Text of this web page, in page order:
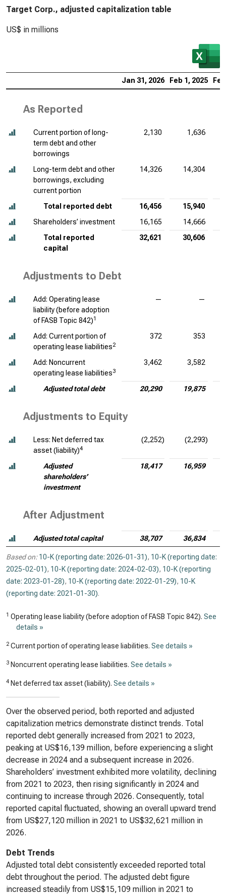
Target Corp., adjusted capitalization table
US$ in millions
Jan 31, 2026 Feb 1, 2025
As Reported
Current portion of long-
term debt and other
borrowings
2,130 1,636
Long-term debt and other
borrowings, excluding
current portion
14,326 14,304
Total reported debt 16,456
15,940
Shareholders’ investment
16,165
14,666
Total reported
capital
32,621 30,606
Adjustments to Debt
Add: Operating lease
liability (before adoption
of FASB Topic 842)1
— —
Add: Current portion of
operating lease liabilities2
372 353
Add: Noncurrent
operating lease liabilities3
3,462 3,582
Adjusted total debt 20,290 19,875
Adjustments to Equity
Less: Net deferred tax
asset (liability)4
(2,252) (2,293)
Adjusted
shareholders’
investment
18,417 16,959
After Adjustment
Adjusted total capital 38,707 36,834
Based on: 10-K (reporting date: 2026-01-31), 10-K (reporting date:
2025-02-01), 10-K (reporting date: 2024-02-03), 10-K (reporting
date: 2023-01-28), 10-K (reporting date: 2022-01-29), 10-K
(reporting date: 2021-01-30).
1 Operating lease liability (before adoption of FASB Topic 842). See
details »
2 Current portion of operating lease liabilities. See details »
3 Noncurrent operating lease liabilities. See details »
4 Net deferred tax asset (liability). See details »
Over the observed period, both reported and adjusted
capitalization metrics demonstrate distinct trends. Total
reported debt generally increased from 2021 to 2023,
peaking at US$16,139 million, before experiencing a slight
decrease in 2024 and a subsequent increase in 2026.
Shareholders’ investment exhibited more volatility, declining
from 2021 to 2023, then rising significantly in 2024 and
continuing to increase through 2026. Consequently, total
reported capital fluctuated, showing an overall upward trend
from US$27,120 million in 2021 to US$32,621 million in
2026.
Debt Trends
Adjusted total debt consistently exceeded reported total
debt throughout the period. The adjusted debt figure
increased steadily from US$15,109 million in 2021 to